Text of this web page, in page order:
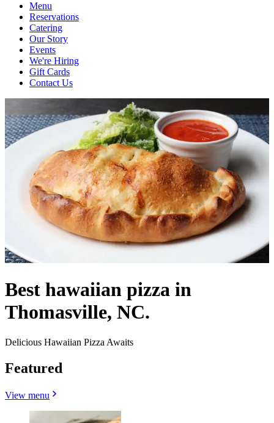
Menu
Reservations
Catering
Our Story
Events
We're Hiring
Gift Cards
Contact Us
Best hawaiian pizza in
Thomasville, NC.
Delicious Hawaiian Pizza Awaits
Featured
View menu